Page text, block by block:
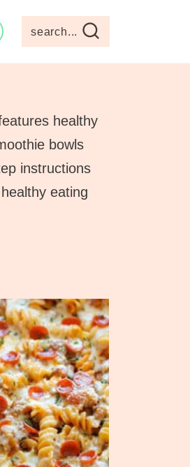
search...
healthy
bowls
instructions
eating